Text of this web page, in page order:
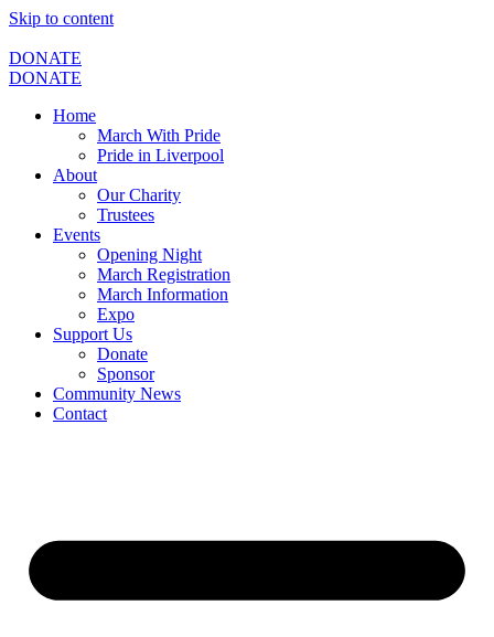
Skip to content
DONATE
DONATE
Home
March With Pride
Pride in Liverpool
About
Our Charity
Trustees
Events
Opening Night
March Registration
March Information
Expo
Support Us
Donate
Sponsor
Community News
Contact